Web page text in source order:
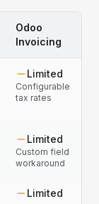
Odoo
Invoicing
Limited
Configurable
tax rates
Limited
Custom field
workaround
Limited